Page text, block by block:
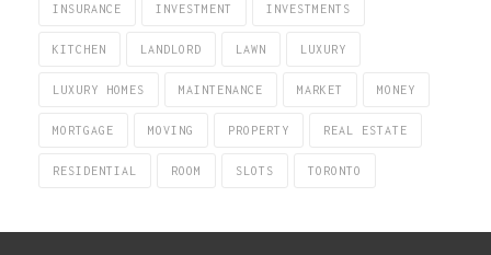
INSURANCE INVESTMENT INVESTMENTS
KITCHEN LANDLORD LAWN LUXURY
LUXURY HOMES MAINTENANCE MARKET MONEY
MORTGAGE MOVING PROPERTY REAL ESTATE
RESIDENTIAL ROOM SLOTS TORONTO